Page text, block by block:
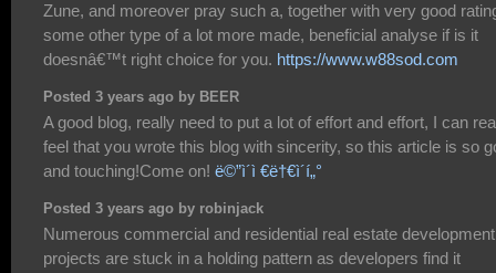
Zune, and moreover pray such a, together with very good
some other type of a lot more made, beneficial analyse if is it
doesnâ€™t right choice for you. https://www.w88sod.com
Posted 3 years ago by BEER
A good blog, really need to put a lot of effort and effort, I can
feel that you wrote this blog with sincerity, so this article is so
and touching!Come on! ë©”ì´ì €ë†€ì´í„°
Posted 3 years ago by robinjack
Numerous commercial and residential real estate development
projects are stuck in a holding pattern as developers find it